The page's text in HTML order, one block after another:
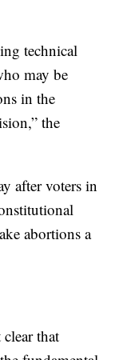
technical
may be
in the
the
after voters in
abortions a
that